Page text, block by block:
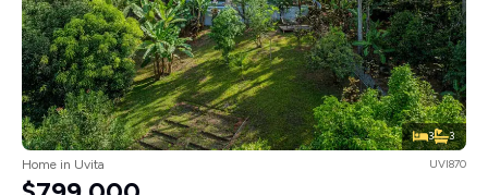
3 3
Home in Uvita UVI870